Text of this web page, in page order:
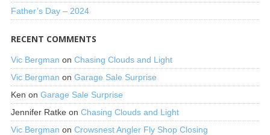
Father’s Day – 2024
RECENT COMMENTS
Vic Bergman on Chasing Clouds and Light
Vic Bergman on Garage Sale Surprise
Ken on Garage Sale Surprise
Jennifer Ratkeon Chasing Clouds and Light
Vic Bergman on Crowsnest Angler Fly Shop Closing